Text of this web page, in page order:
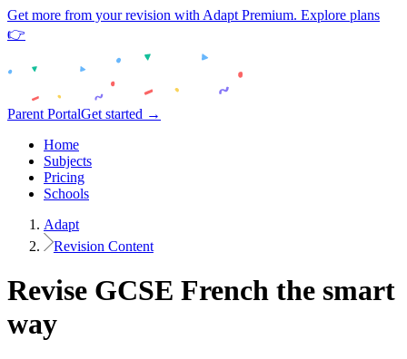
Get more from your revision with Adapt Premium. Explore plans
👉
Parent PortalGet started →
Home
Subjects
Pricing
Schools
Adapt
Revision Content
Revise GCSE French the smart
way